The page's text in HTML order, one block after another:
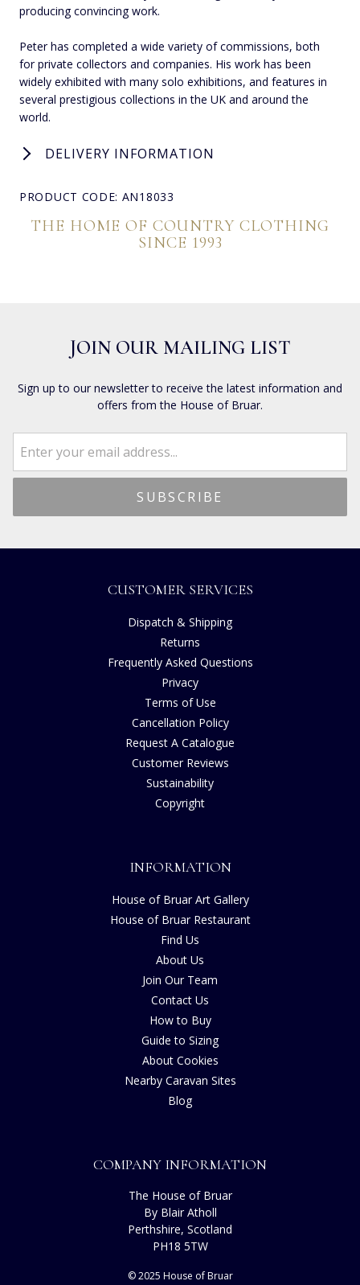
producing convincing work.
Peter has completed a wide variety of commissions, both
for private collectors and companies. His work has been
widely exhibited with many solo exhibitions, and features in
several prestigious collections in the UK and around the
world.
DELIVERY INFORMATION
PRODUCT CODE: AN18033
THE HOME OF COUNTRY CLOTHING
SINCE 1993
JOIN OUR MAILING LIST
Sign up to our newsletter to receive the latest information and
offers from the House of Bruar.
CUSTOMER SERVICES
Dispatch & Shipping
Returns
Frequently Asked Questions
Privacy
Terms of Use
Cancellation Policy
Request A Catalogue
Customer Reviews
Sustainability
Copyright
INFORMATION
House of Bruar Art Gallery
House of Bruar Restaurant
Find Us
About Us
Join Our Team
Contact Us
How to Buy
Guide to Sizing
About Cookies
Nearby Caravan Sites
Blog
COMPANY INFORMATION
The House of Bruar
By Blair Atholl
Perthshire, Scotland
PH18 5TW
© 2025 House of Bruar